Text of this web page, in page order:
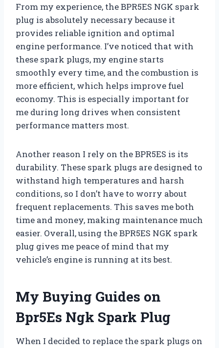
From my experience, the BPR5ES NGK spark
plug is absolutely necessary because it
provides reliable ignition and optimal
engine performance. I’ve noticed that with
these spark plugs, my engine starts
smoothly every time, and the combustion is
more efficient, which helps improve fuel
economy. This is especially important for
me during long drives when consistent
performance matters most.
Another reason I rely on the BPR5ES is its
durability. These spark plugs are designed to
withstand high temperatures and harsh
conditions, so I don’t have to worry about
frequent replacements. This saves me both
time and money, making maintenance much
easier. Overall, using the BPR5ES NGK spark
plug gives me peace of mind that my
vehicle’s engine is running at its best.
My Buying Guides on
Bpr5Es Ngk Spark Plug
When I decided to replace the spark plugs on